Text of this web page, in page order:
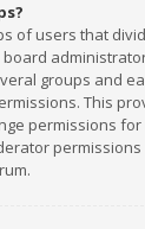
of users that
groups and
This
permissions